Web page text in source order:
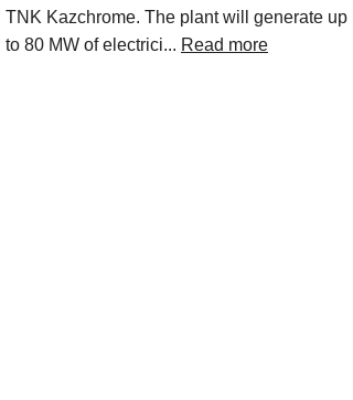
TNK Kazchrome. The plant will generate up
to 80 MW of electrici... Read more